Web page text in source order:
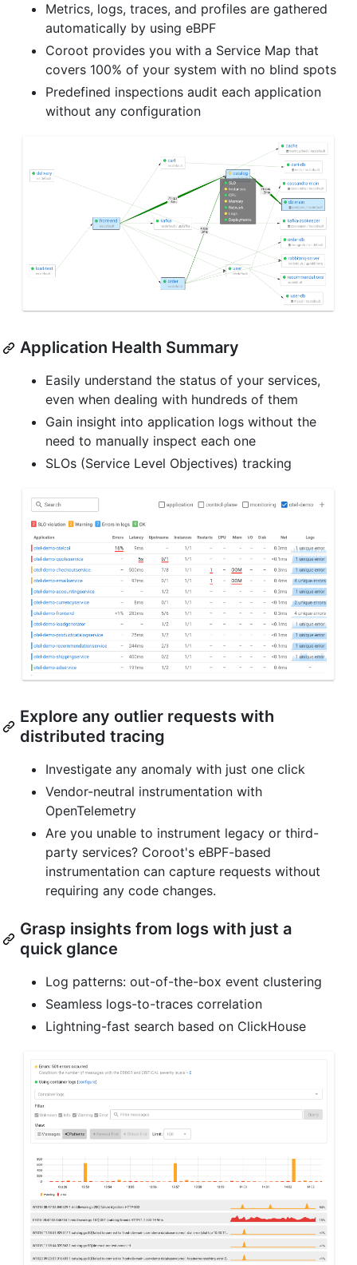
Metrics, logs, traces, and profiles are gathered
automatically by using eBPF
Coroot provides you with a Service Map that
covers 100% of your system with no blind spots
Predefined inspections audit each application
without any configuration
Application Health Summary
Easily understand the status of your services,
even when dealing with hundreds of them
Gain insight into application logs without the
need to manually inspect each one
SLOs (Service Level Objectives) tracking
Explore any outlier requests with
distributed tracing
Investigate any anomaly with just one click
Vendor-neutral instrumentation with
OpenTelemetry
Are you unable to instrument legacy or third-
party services? Coroot's eBPF-based
instrumentation can capture requests without
requiring any code changes.
Grasp insights from logs with just a
quick glance
Log patterns: out-of-the-box event clustering
Seamless logs-to-traces correlation
Lightning-fast search based on ClickHouse